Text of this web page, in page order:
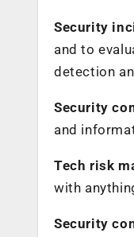
Security
and to
detection
Security
and
Tech risk
with
Security